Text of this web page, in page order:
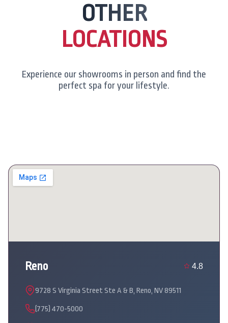
OTHER
LOCATIONS
Experience our showrooms in person and find the
perfect spa for your lifestyle.
Reno 4.8
9728 S Virginia Street Ste A & B, Reno, NV 89511
(775) 470-5000